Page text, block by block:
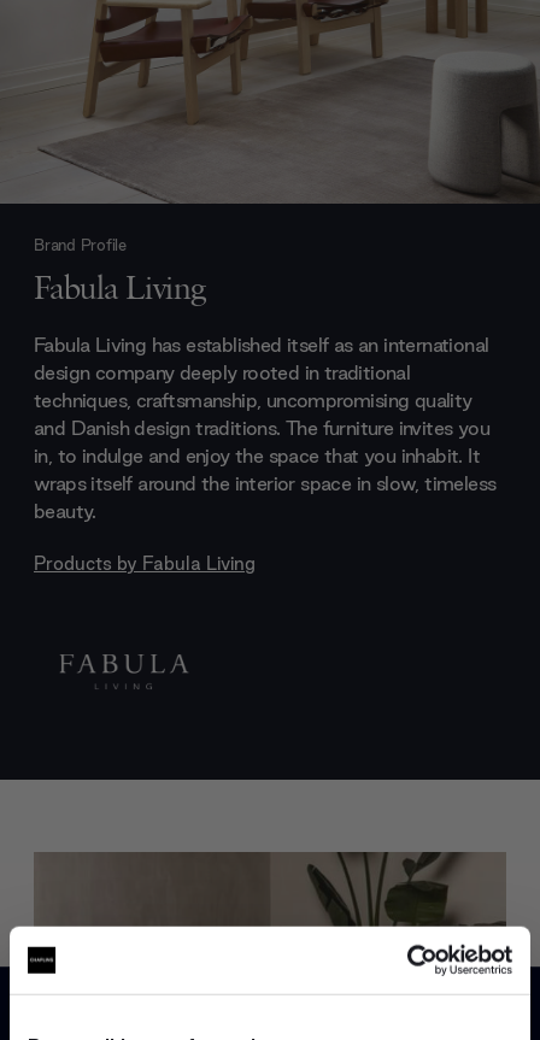
Brand Profile
Fabula Living
Fabula Living has established itself as an international
design company deeply rooted in traditional
techniques, craftsmanship, uncompromising quality
and Danish design traditions. The furniture invites you
in, to indulge and enjoy the space that you inhabit. It
wraps itself around the interior space in slow, timeless
beauty.
Products by Fabula Living